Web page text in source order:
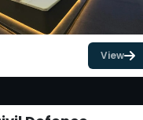
View